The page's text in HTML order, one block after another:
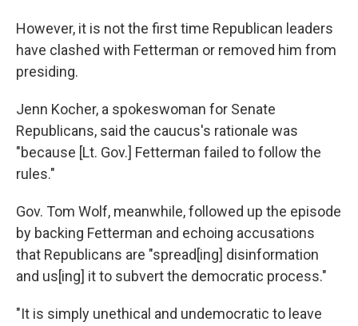
However, it is not the first time Republican leaders
have clashed with Fetterman or removed him from
presiding.
Jenn Kocher, a spokeswoman for Senate
Republicans, said the caucus's rationale was
"because [Lt. Gov.] Fetterman failed to follow the
rules."
Gov. Tom Wolf, meanwhile, followed up the episode
by backing Fetterman and echoing accusations
that Republicans are "spread[ing] disinformation
and us[ing] it to subvert the democratic process."
"It is simply unethical and undemocratic to leave